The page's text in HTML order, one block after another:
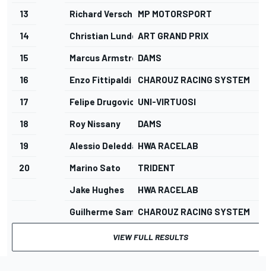
13 Richard VerschoorMP MOTORSPORT
14 Christian LundgaardART GRAND PRIX
15 Marcus ArmstrongDAMS
16 Enzo Fittipaldi CHAROUZ RACING SYSTEM
17 Felipe DrugovichUNI-VIRTUOSI
18 Roy Nissany DAMS
19 Alessio Deledda HWA RACELAB
20 Marino Sato TRIDENT
Jake Hughes HWA RACELAB
Guilherme SamaiaCHAROUZ RACING SYSTEM
VIEW FULL RESULTS